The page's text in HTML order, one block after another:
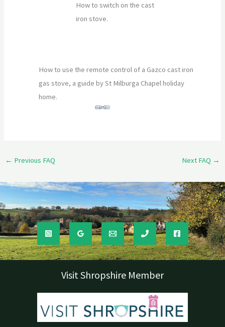
How to switch on the cast
iron stove.
How to use the remote control of a Gazco cast iron
gas stove, a guide by St Milburga Chapel holiday
home.
← Previous FAQ Next FAQ →
Visit Shropshire Member